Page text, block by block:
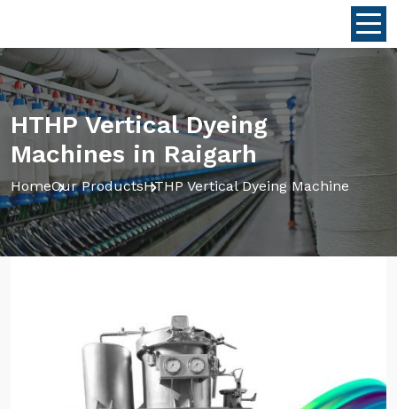
HTHP Vertical Dyeing
Machines in Raigarh
HomeOur ProductsHTHP Vertical Dyeing Machine